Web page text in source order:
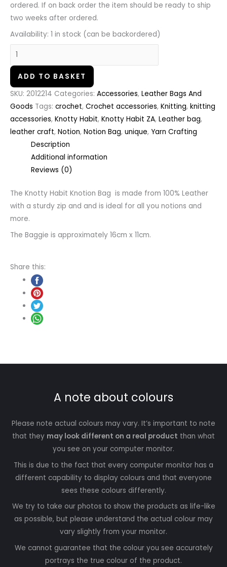
ordered. If on back order the item should be ready to ship
two weeks after ordered.
Availability: 1 in stock (can be backordered)
ADD TO BASKET
SKU: 2012214 Categories: Accessories, Leather Bags And
Goods Tags: crochet, Crochet accessories, Knitting, knitting
accessories, Knotty Habit, Knotty Habit ZA, Leather bag,
leather craft, Notion, Notion Bag, unique, Yarn Crafting
Description
Additional information
Reviews (0)
The Knotty Habit Knotion Bag is made from 100% Leather
with a sturdy zip and and is ideal for all you notions and
more.
The Baggie is approximately 16cm x 11cm.
Share this:
A note about colours
Please note actual colours may vary. It’s important to note
that they may look different on a real product than what
you see on your computer monitor.
This is due to the fact that every computer monitor has a
different capability to display colours and that everyone
sees these colours differently.
We try to take our photos to show the products as life-like
as possible, but please understand the actual colour may
vary slightly from your monitor.
We cannot guarantee that the colour you see accurately
portrays the true colour of the product.